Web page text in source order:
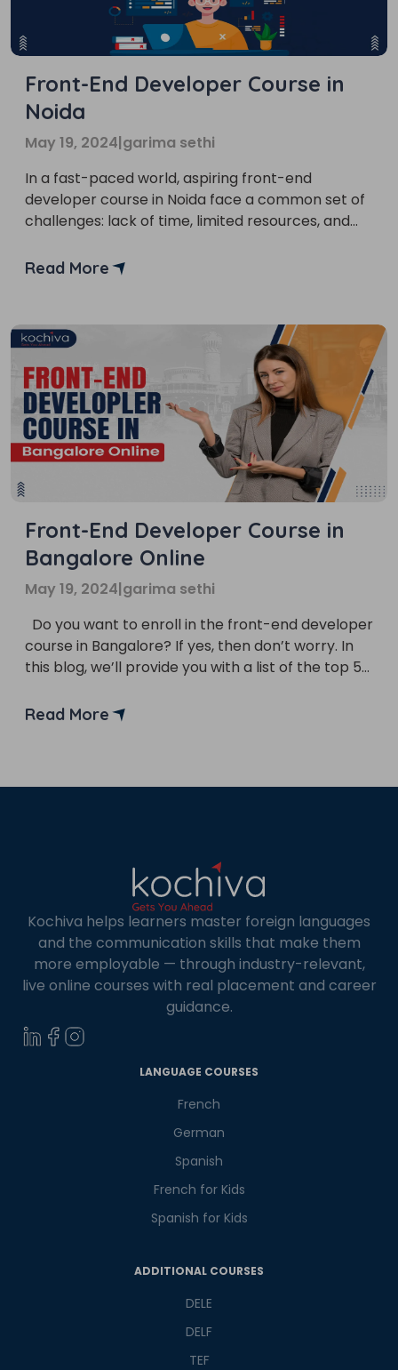
Front-End Developer Course in
Noida
May 19, 2024|garima sethi
In a fast-paced world, aspiring front-end
developer course in Noida face a common set of
challenges: lack of time, limited resources, and
don’t worry, we’ve got you covered! In this blog,
Read More
Front-End Developer Course in
Bangalore Online
May 19, 2024|garima sethi
Do you want to enroll in the front-end developer
course in Bangalore? If yes, then don’t worry. In
this blog, we’ll provide you with a list of the top 5
end developers are in high demand as companies
Read More
Kochiva helps learners master foreign languages
and the communication skills that make them
more employable — through industry-relevant,
live online courses with real placement and career
guidance.
LANGUAGE COURSES
French
German
Spanish
French for Kids
Spanish for Kids
ADDITIONAL COURSES
DELE
DELF
TEF
Learn new skills, open new
Phone Number/Whats App Number
Country*